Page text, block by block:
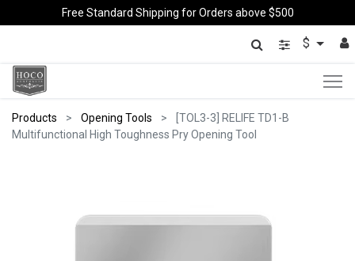
Free Standard Shipping for Orders above $500
$
Products Opening Tools
[TOL3-3] RELIFE TD1-B
Multifunctional High Toughness Pry Opening Tool